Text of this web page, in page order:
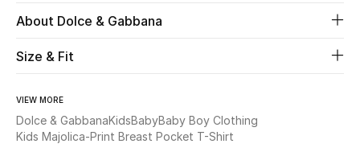
WHAT'S NEW
Shop New In
About Dolce & Gabbana
Size & Fit
VIEW MORE
Dolce & GabbanaKidsBabyBaby Boy Clothing
Kids Majolica-Print Breast Pocket T-Shirt